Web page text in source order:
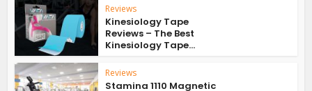
Reviews
Kinesiology Tape
Reviews – The Best
Kinesiology Tape...
Reviews
Stamina 1110 Magnetic